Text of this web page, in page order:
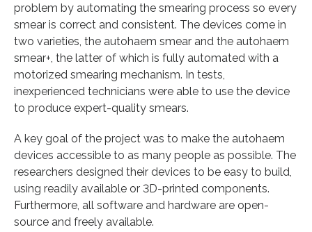
problem by automating the smearing process so every
smear is correct and consistent. The devices come in
two varieties, the autohaem smear and the autohaem
smear+, the latter of which is fully automated with a
motorized smearing mechanism. In tests,
inexperienced technicians were able to use the device
to produce expert-quality smears.
A key goal of the project was to make the autohaem
devices accessible to as many people as possible. The
researchers designed their devices to be easy to build,
using readily available or 3D-printed components.
Furthermore, all software and hardware are open-
source and freely available.